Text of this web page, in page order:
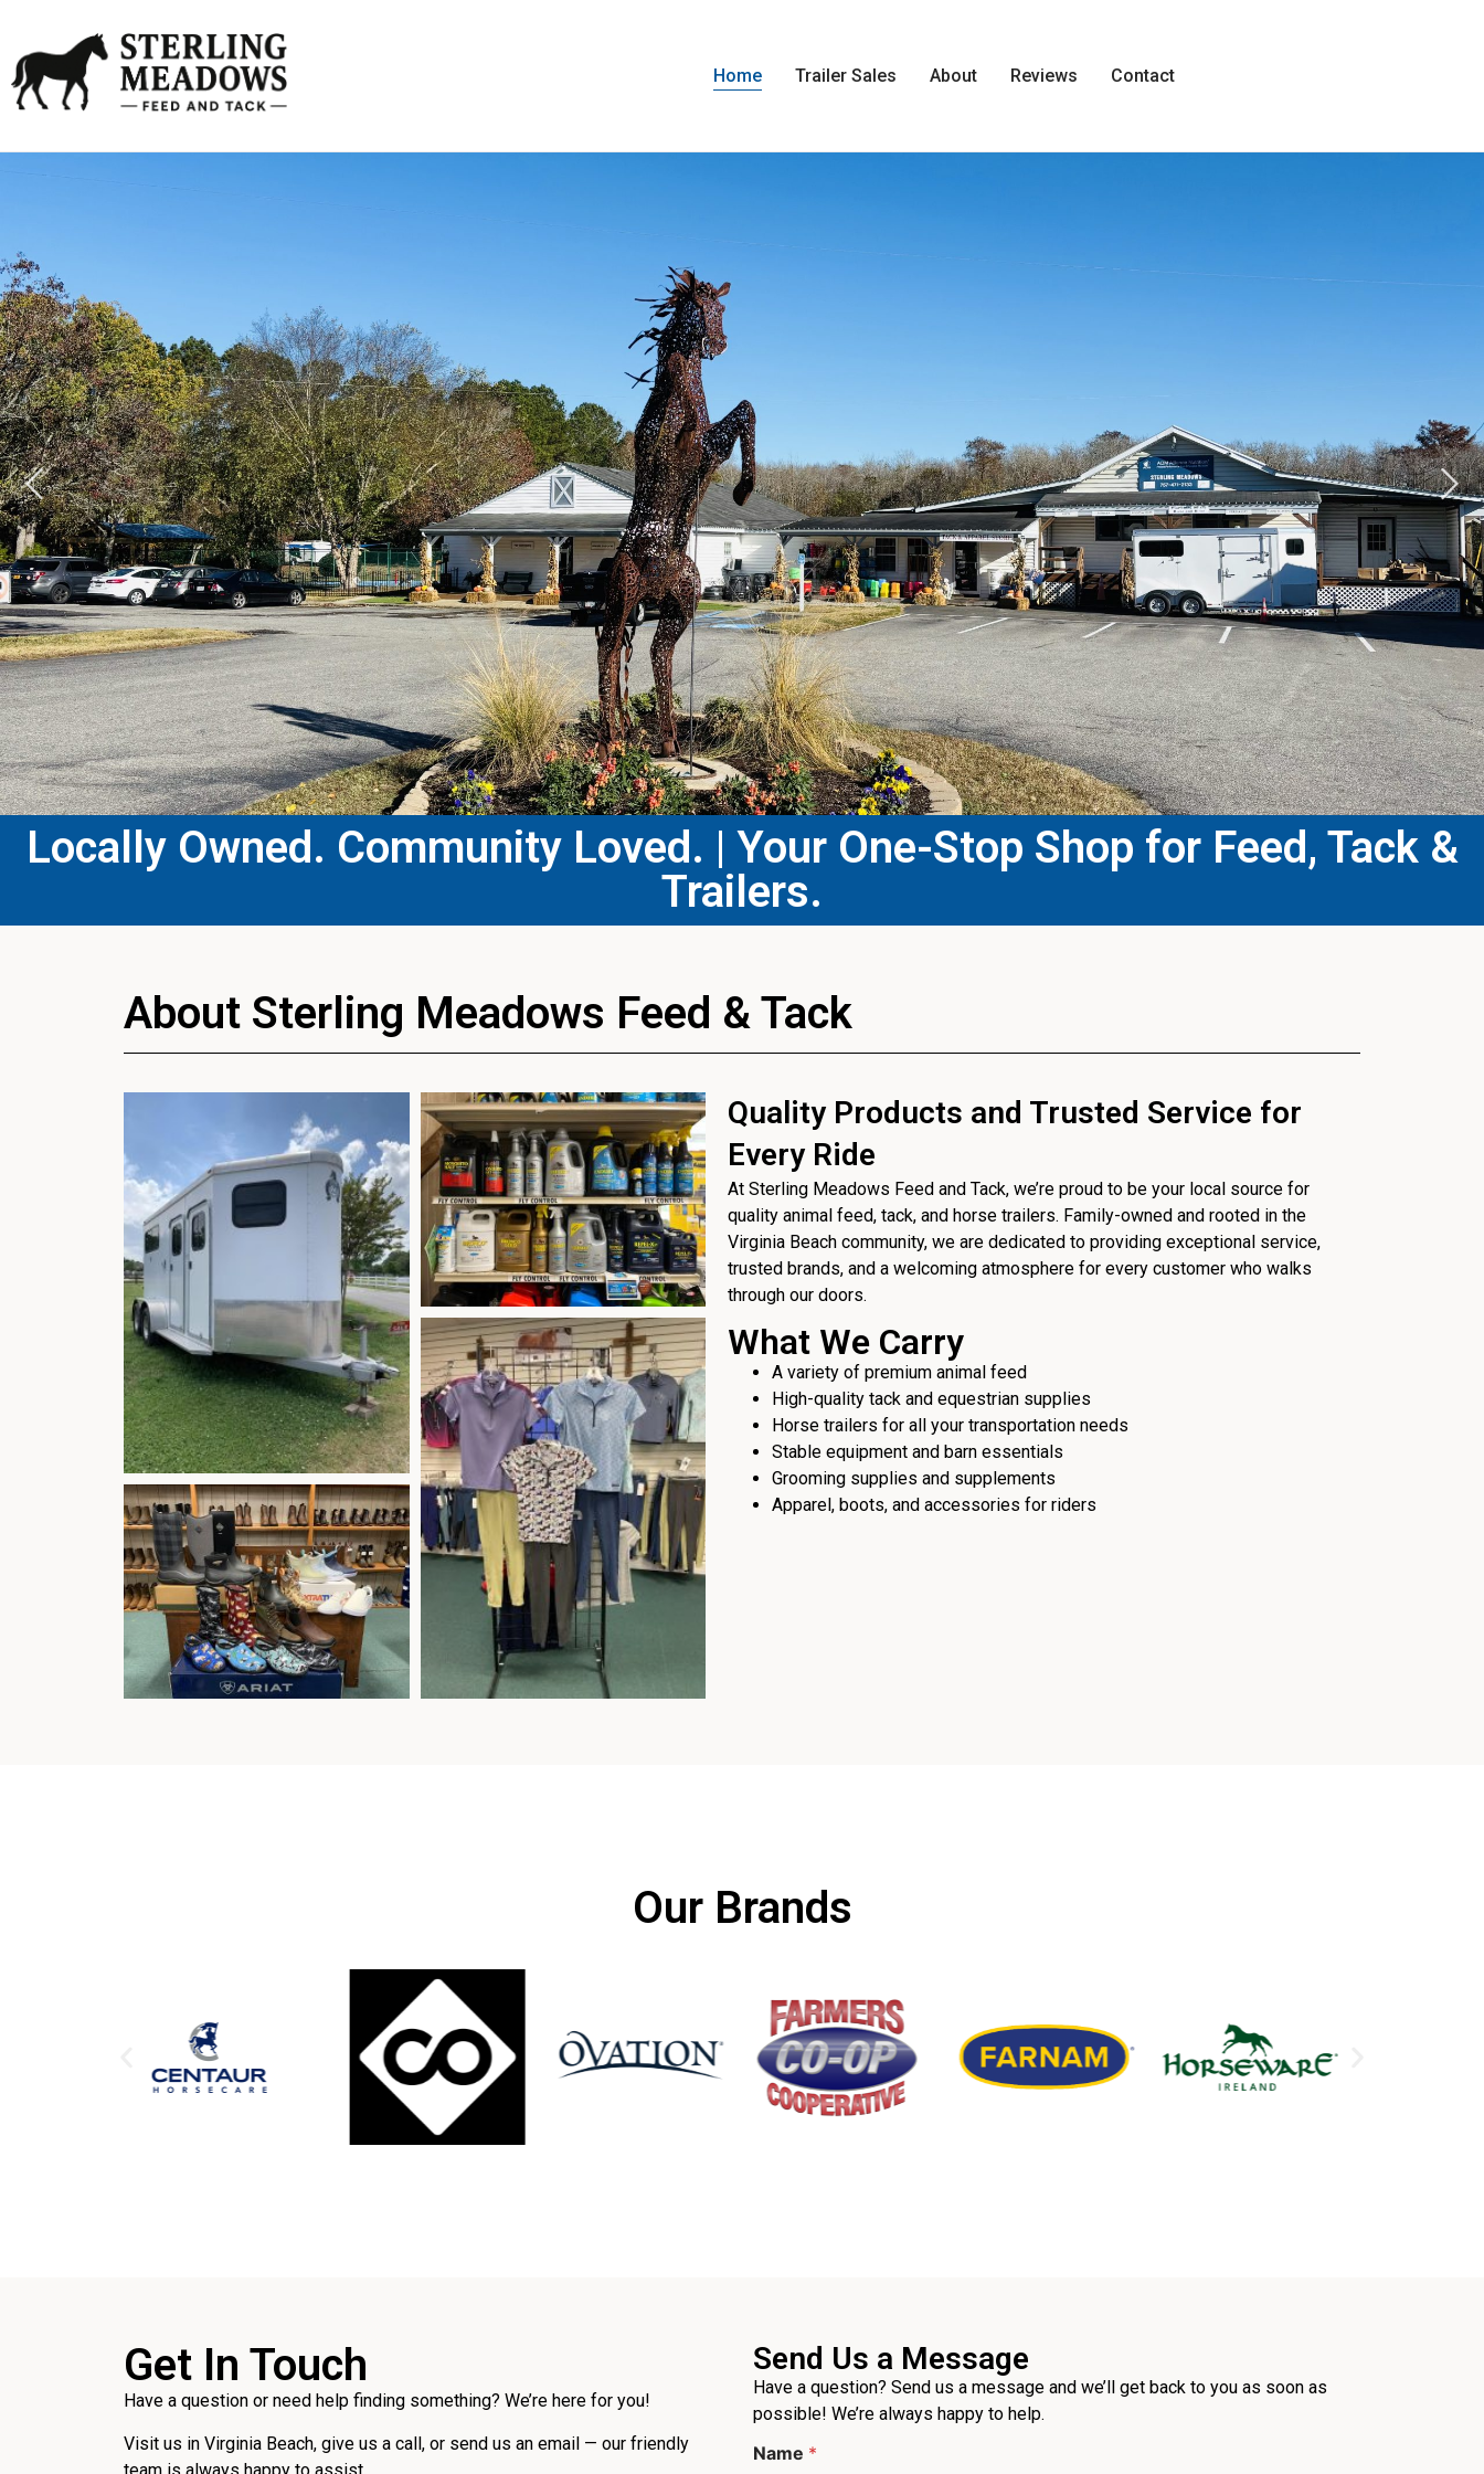
Home Trailer Sales About Reviews Contact
Locally Owned. Community Loved. | Your One-Stop Shop for Feed, Tack &
Trailers.​
About Sterling Meadows Feed & Tack
Quality Products and Trusted Service for
Every Ride
At Sterling Meadows Feed and Tack, we’re proud to be your local source for
quality animal feed, tack, and horse trailers. Family-owned and rooted in the
Virginia Beach community, we are dedicated to providing exceptional service,
trusted brands, and a welcoming atmosphere for every customer who walks
through our doors.
What We Carry
A variety of premium animal feed
High-quality tack and equestrian supplies
Horse trailers for all your transportation needs
Stable equipment and barn essentials
Grooming supplies and supplements
Apparel, boots, and accessories for riders
Our Brands
Get In Touch
Have a question or need help finding something? We’re here for you!
Visit us in Virginia Beach, give us a call, or send us an email — our friendly
team is always happy to assist.
Send Us a Message
Have a question? Send us a message and we’ll get back to you as soon as
possible! We’re always happy to help.
h
Name *